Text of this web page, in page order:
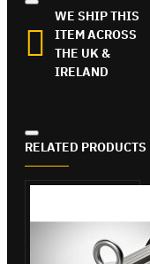
WE SHIP THIS
ITEM ACROSS
THE UK &
IRELAND
RELATED PRODUCTS